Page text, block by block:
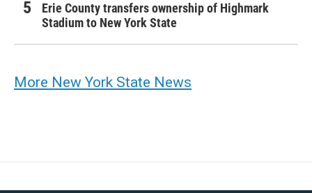
Erie County transfers ownership of Highmark
Stadium to New York State
More New York State News